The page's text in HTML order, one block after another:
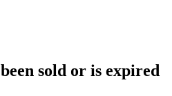
sold or is expired